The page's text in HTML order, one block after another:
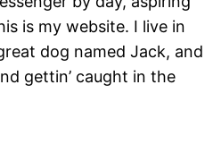
is my website. I live in
dog named Jack, and
gettin’ caught in the